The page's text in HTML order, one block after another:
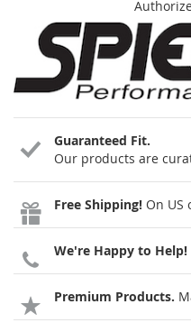
Guaranteed Fit.
Our products are
Free Shipping! On US
We're Happy to Help!
Premium Products.